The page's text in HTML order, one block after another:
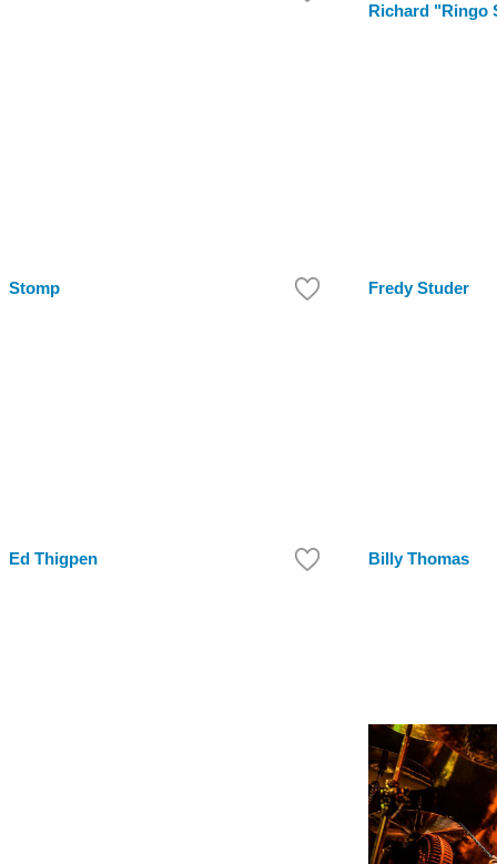
Richard "Ringo
Stomp Fredy Studer
Ed Thigpen Billy Thomas